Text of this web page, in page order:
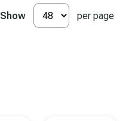
Show per page